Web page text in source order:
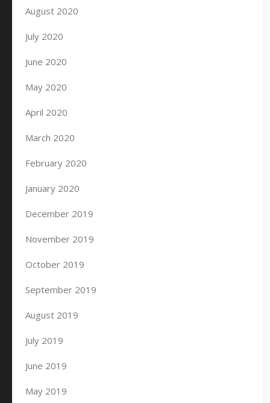
August 2020
July 2020
June 2020
May 2020
April 2020
March 2020
February 2020
January 2020
December 2019
November 2019
October 2019
September 2019
August 2019
July 2019
June 2019
May 2019